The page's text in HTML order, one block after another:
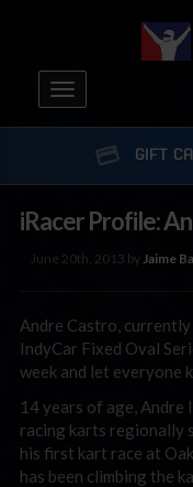
Toggle
navigation
GIFT
iRacer Profile:
June 20th, 2013 byJaime
Andre Castro,
IndyCar Fixed Oval
week and let everyone
14 years of age, Andre
racing karts regionally
his first kart race at
has been climbing the